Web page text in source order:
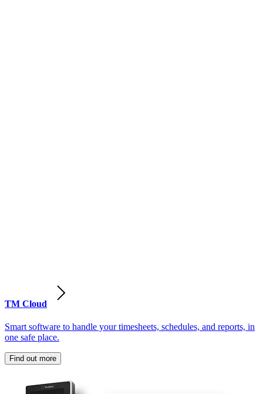
TM Cloud
Smart software to handle your timesheets, schedules, and reports, in
one safe place.
Find out more